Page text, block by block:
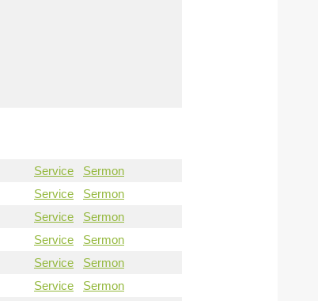
Service
Sermon
Service
Sermon
Service
Sermon
Service
Sermon
Service
Sermon
Service
Sermon